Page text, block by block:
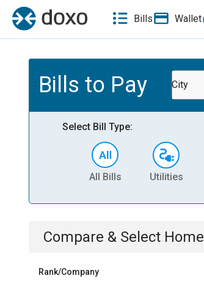
Bills Wallet
Bills to Pay City
Select Bill Type:
All Bills Utilities
Compare & Select Home
Rank/Company